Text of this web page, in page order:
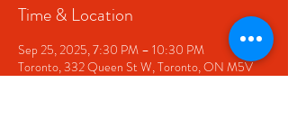
Time & Location
Sep 25, 2025, 7:30 PM – 10:30 PM
Toronto, 332 Queen St W, Toronto, ON M5V